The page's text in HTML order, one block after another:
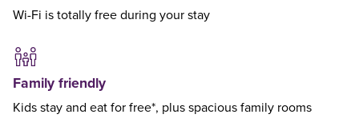
Wi-Fi is totally free during your stay
Family friendly
Kids stay and eat for free*, plus spacious family rooms